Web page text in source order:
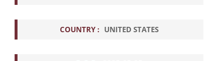
COUNTRY : UNITED STATES